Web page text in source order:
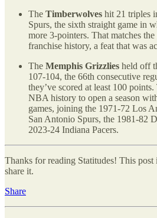
The Timberwolves hit 21 triples
Spurs, the sixth straight game in
more 3-pointers. That matches
franchise history, a feat that was
The Memphis Grizzlies held off
107-104, the 66th consecutive
they’ve scored at least 100
NBA history to open a season
games, joining the 1971-72 Los
San Antonio Spurs, the 1981-82
2023-24 Indiana Pacers.
Thanks for reading Statitudes! This
share it.
Share